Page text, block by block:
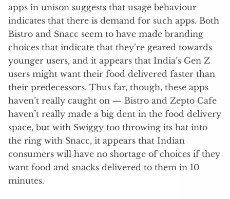
apps in unison suggests that usage behaviour
indicates that there is demand for such apps. Both
Bistro and Snacc seem to have made branding
choices that indicate that they’re geared towards
younger users, and it appears that India’s Gen Z
users might want their food delivered faster than
their predecessors. Thus far, though, these apps
haven’t really caught on — Bistro and Zepto Cafe
haven’t really made a big dent in the food delivery
space, but with Swiggy too throwing its hat into
the ring with Snacc, it appears that Indian
consumers will have no shortage of choices if they
want food and snacks delivered to them in 10
minutes.